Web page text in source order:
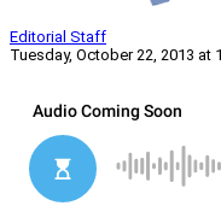
Editorial Staff
Tuesday, October 22, 2013 at